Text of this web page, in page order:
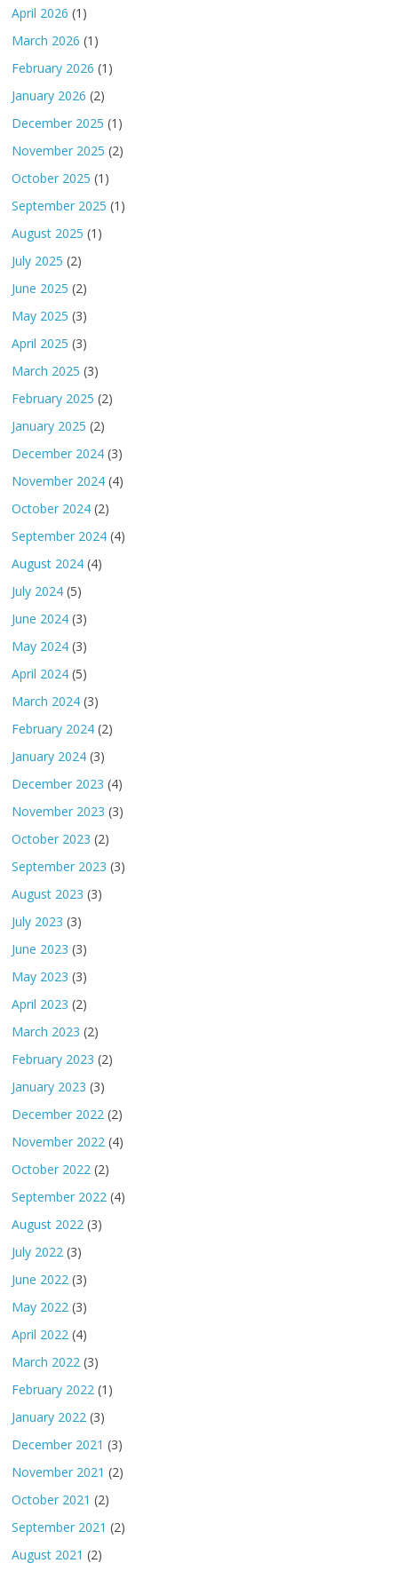
April 2026 (1)
March 2026 (1)
February 2026 (1)
January 2026 (2)
December 2025 (1)
November 2025 (2)
October 2025 (1)
September 2025 (1)
August 2025 (1)
July 2025 (2)
June 2025 (2)
May 2025 (3)
April 2025 (3)
March 2025 (3)
February 2025 (2)
January 2025 (2)
December 2024 (3)
November 2024 (4)
October 2024 (2)
September 2024 (4)
August 2024 (4)
July 2024 (5)
June 2024 (3)
May 2024 (3)
April 2024 (5)
March 2024 (3)
February 2024 (2)
January 2024 (3)
December 2023 (4)
November 2023 (3)
October 2023 (2)
September 2023 (3)
August 2023 (3)
July 2023 (3)
June 2023 (3)
May 2023 (3)
April 2023 (2)
March 2023 (2)
February 2023 (2)
January 2023 (3)
December 2022 (2)
November 2022 (4)
October 2022 (2)
September 2022 (4)
August 2022 (3)
July 2022 (3)
June 2022 (3)
May 2022 (3)
April 2022 (4)
March 2022 (3)
February 2022 (1)
January 2022 (3)
December 2021 (3)
November 2021 (2)
October 2021 (2)
September 2021 (2)
August 2021 (2)